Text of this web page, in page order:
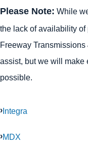
Please Note: While
the lack of availability of
Freeway
assist, but we will make
possible.
Integra
MDX